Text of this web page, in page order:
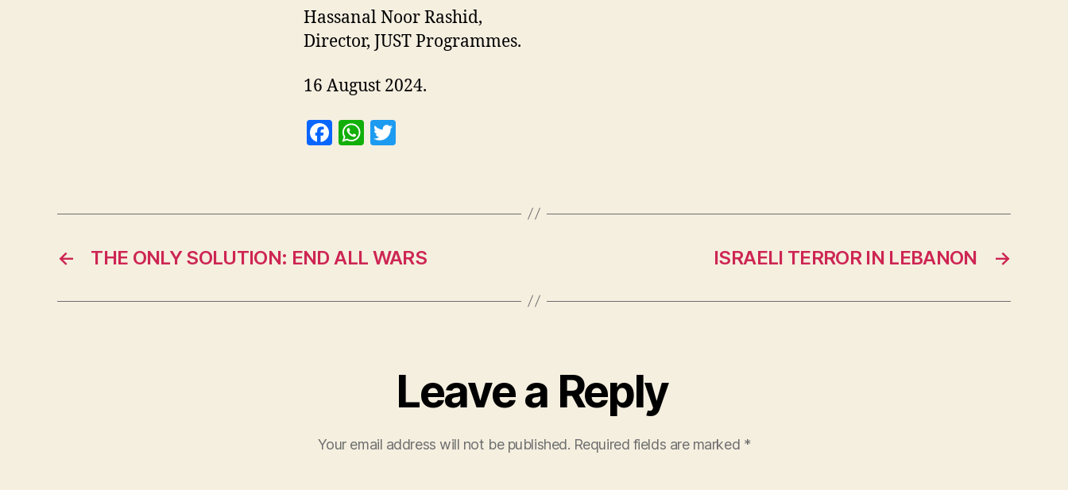
Hassanal Noor Rashid,
Director, JUST Programmes.
16 August 2024.
F
e
o
k
W
s
p
er
← THE ONLY SOLUTION: END ALL WARS →
ISRAELI TERROR IN LEBANON
Leave a Reply
Your email address will not be published. Required fields are marked *